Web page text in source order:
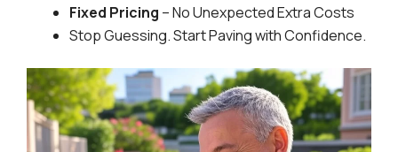
Fixed Pricing – No Unexpected Extra Costs
Stop Guessing. Start Paving with Confidence.